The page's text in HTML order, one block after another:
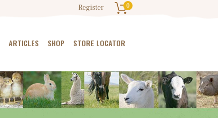
Register 0
ARTICLES SHOP STORE LOCATOR